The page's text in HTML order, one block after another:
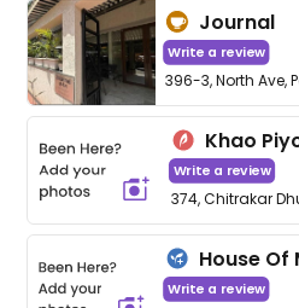
Journal
Write a review
Khao
Write a review
Write a review